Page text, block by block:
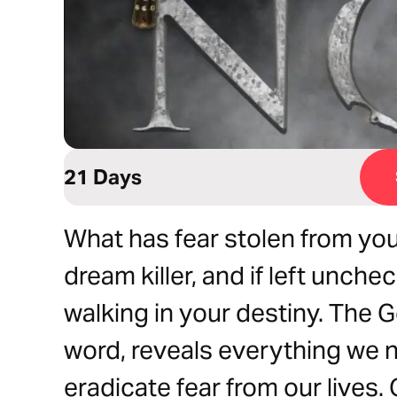
21 Days
What has fear stolen from
dream killer, and if left
walking in your destiny. The
word, reveals everything we
eradicate fear from our lives.